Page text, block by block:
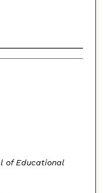
of Educational